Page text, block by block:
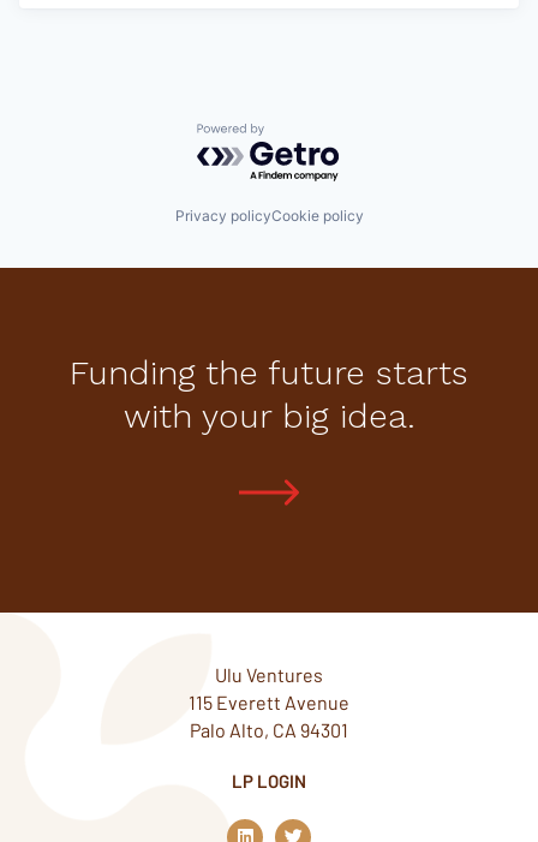
Powered by Getro.com
Privacy policyCookie policy
Funding the future starts
with your big idea.
Ulu Ventures
115 Everett Avenue
Palo Alto, CA 94301
LP LOGIN
L
T